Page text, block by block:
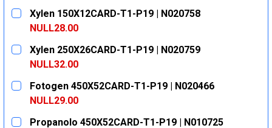
CURRENT
STOCK:
QUANTITY:
DECREASE QUANTITY:INCREASE QUANTITY:
Xylen 150X12CARD-T1-P19 | N020758
NULL28.00
CURRENT
STOCK:
QUANTITY:
DECREASE QUANTITY:INCREASE QUANTITY:
Xylen 250X26CARD-T1-P19 | N020759
NULL32.00
CURRENT
STOCK:
QUANTITY:
DECREASE QUANTITY:INCREASE QUANTITY:
Fotogen 450X52CARD-T1-P19 | N020466
NULL29.00
CURRENT
QUANTITY:
Propanolo 450X52CARD-T1-P19 | N010725